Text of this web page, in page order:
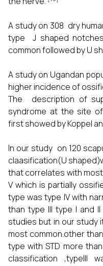
A study on 308 dry
type J shaped
common followed by U
A study on Ugandan
higher incidence of
The description of
syndrome at the site
first showed by Koppel
In our study on 120
claasification(U
that correlates with
V which is partially
type was type IV with
than type III type I and
studies but in our study
most common.other
type with STD more
classification ,typeIII